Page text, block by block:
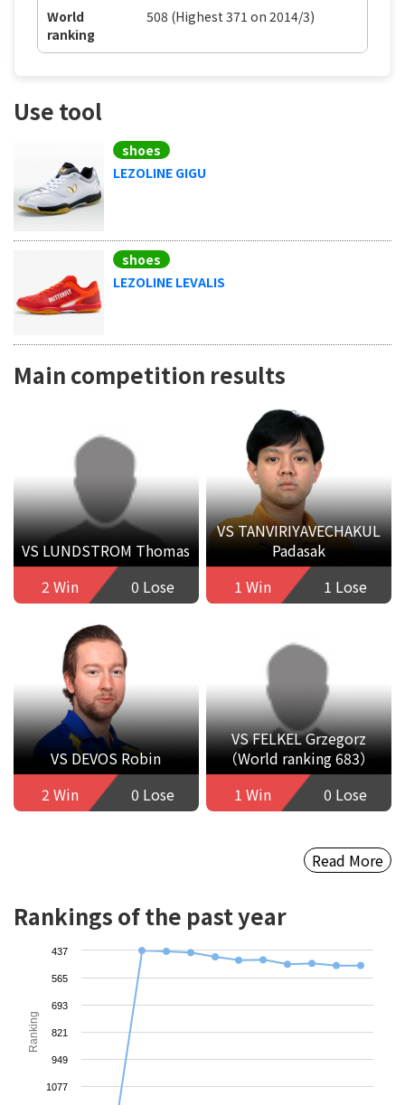
World
ranking
508 (Highest 371 on 2014/3)
Use tool
shoes
LEZOLINE GIGU
shoes
LEZOLINE LEVALIS
Main competition results
VS LUNDSTROM Thomas
2 Win
0 Lose
VS TANVIRIYAVECHAKUL
Padasak
1 Win
1 Lose
VS DEVOS Robin
2 Win
0 Lose
VS FELKEL Grzegorz
（World ranking 683）
1 Win
0 Lose
Read More
Rankings of the past year
Ranking
437
565
693
821
949
1077